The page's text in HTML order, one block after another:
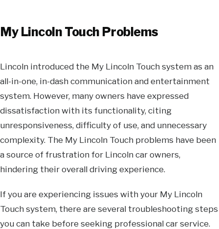
My Lincoln Touch Problems
Lincoln introduced the My Lincoln Touch system as an
all-in-one, in-dash communication and entertainment
system. However, many owners have expressed
dissatisfaction with its functionality, citing
unresponsiveness, difficulty of use, and unnecessary
complexity. The My Lincoln Touch problems have been
a source of frustration for Lincoln car owners,
hindering their overall driving experience.
If you are experiencing issues with your My Lincoln
Touch system, there are several troubleshooting steps
you can take before seeking professional car service.